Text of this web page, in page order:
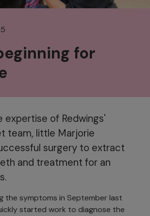
for
expertise of Redwings'
team, little Marjorie
surgery to extract
and treatment for an
the symptoms in September last
started work to diagnose the